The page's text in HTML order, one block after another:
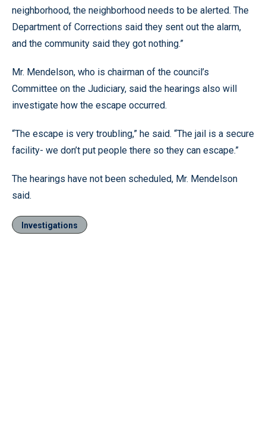
neighborhood, the neighborhood needs to be alerted. The
Department of Corrections said they sent out the alarm,
and the community said they got nothing.”
Mr. Mendelson, who is chairman of the council’s
Committee on the Judiciary, said the hearings also will
investigate how the escape occurred.
“The escape is very troubling,” he said. “The jail is a secure
facility- we don’t put people there so they can escape.”
The hearings have not been scheduled, Mr. Mendelson
said.
Investigations